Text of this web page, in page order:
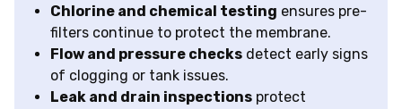
Chlorine and chemical testing ensures pre-
filters continue to protect the membrane.
Flow and pressure checks detect early signs
of clogging or tank issues.
Leak and drain inspections protect